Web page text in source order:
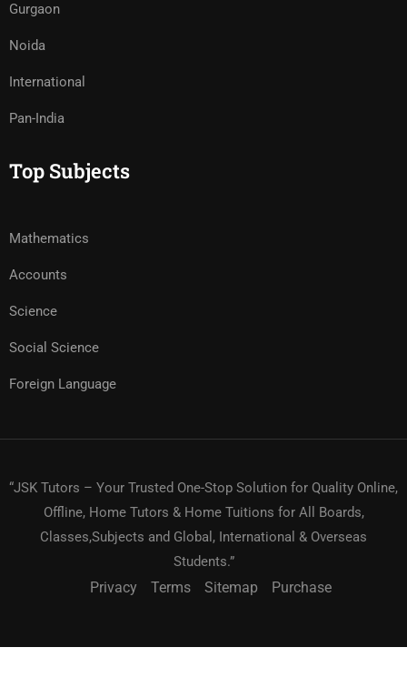
Gurgaon
Noida
International
Pan-India
Top Subjects
Mathematics
Accounts
Science
Social Science
Foreign Language
“JSK Tutors – Your Trusted One-Stop Solution for Quality Online,
Offline, Home Tutors & Home Tuitions for All Boards,
Classes,Subjects and Global, International & Overseas
Students.”
Privacy Terms Sitemap Purchase